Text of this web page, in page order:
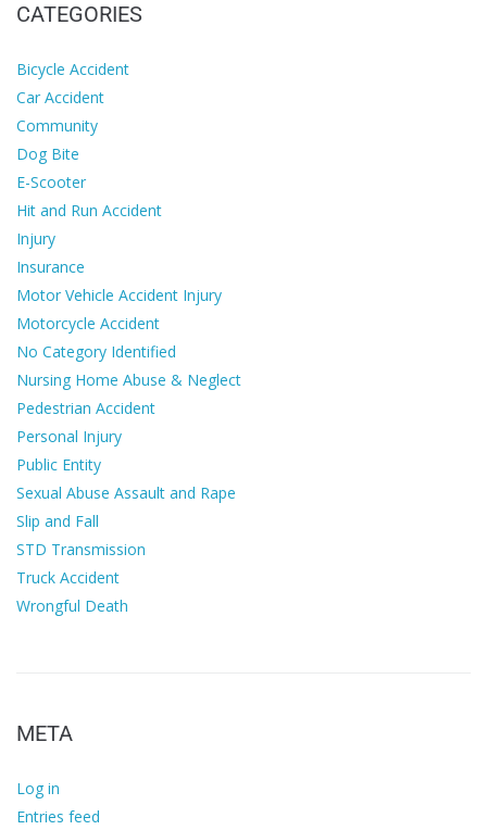
CATEGORIES
Bicycle Accident
Car Accident
Community
Dog Bite
E-Scooter
Hit and Run Accident
Injury
Insurance
Motor Vehicle Accident Injury
Motorcycle Accident
No Category Identified
Nursing Home Abuse & Neglect
Pedestrian Accident
Personal Injury
Public Entity
Sexual Abuse Assault and Rape
Slip and Fall
STD Transmission
Truck Accident
Wrongful Death
META
Log in
Entries feed